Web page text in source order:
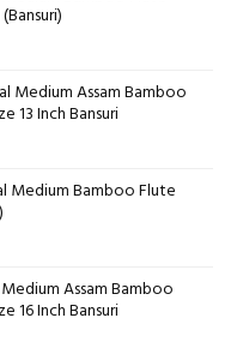
Medium Assam Bamboo
13 Inch Bansuri
Medium Bamboo Flute
Assam Bamboo
16 Inch Bansuri